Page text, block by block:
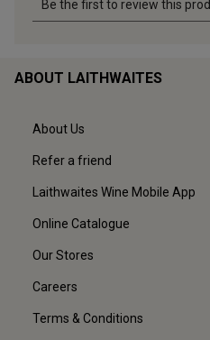
ABOUT LAITHWAITES
About Us
Refer a friend
Laithwaites Wine Mobile App
Online Catalogue
Our Stores
Careers
Terms & Conditions